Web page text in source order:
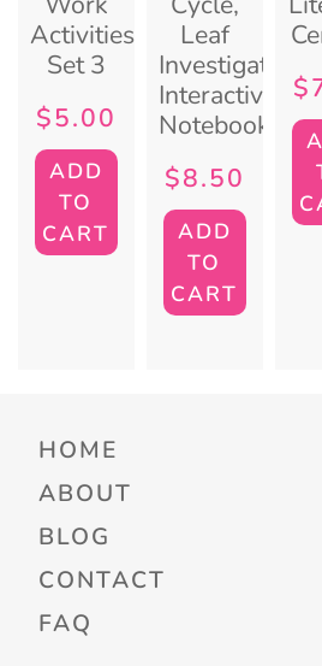
Activities:
Set 3
$5.00
ADD
TO
CART
Leaf
Investigation,
Interactive
Notebook
$8.50
ADD
TO
CART
$
HOME
ABOUT
BLOG
CONTACT
FAQ